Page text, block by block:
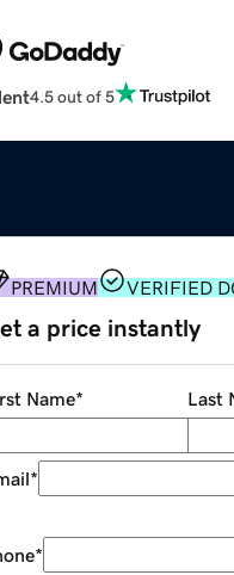
4.5 out of 5
PREMIUM VERIFIED
a price instantly
Name* Last
*
*